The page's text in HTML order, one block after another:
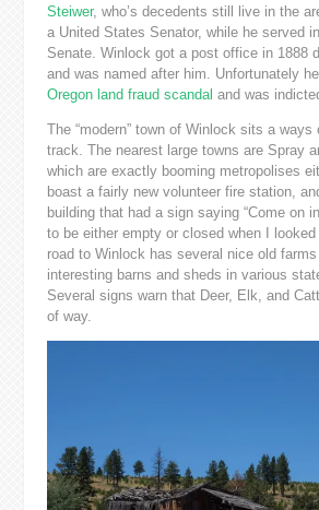
Steiwer, who’s decedents still live in the
a United States Senator, while he served
Senate. Winlock got a post office in 1888
and was named after him. Unfortunately
Oregon land fraud scandal and was
The “modern” town of Winlock sits a ways
track. The nearest large towns are Spray
which are exactly booming metropolises
boast a fairly new volunteer fire station,
building that had a sign saying “Come on
to be either empty or closed when I
road to Winlock has several nice old
interesting barns and sheds in various
Several signs warn that Deer, Elk, and
of way.